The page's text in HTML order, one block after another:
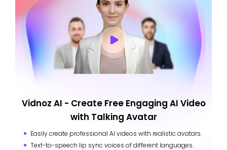
Vidnoz AI - Create Free Engaging AI Video
with Talking Avatar
Easily create professional AI videos with realistic avatars.
Text-to-speech lip sync voices of different languages.